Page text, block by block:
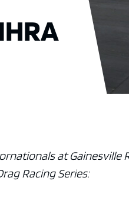
at Gainesville
Racing Series: